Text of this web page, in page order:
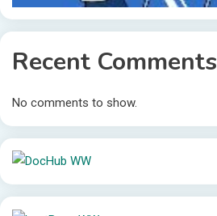
Recent Comments
No comments to show.